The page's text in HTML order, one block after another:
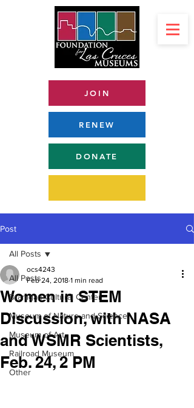
JOIN
RENEW
DONATE
Post
All Posts
Branigan Cultural Center
Museum of Nature and Science
Museum of Art
Railroad Museum
Other
All Posts
Women in STEM
Discussion, with NASA
and WSMR Scientists,
Feb. 24, 2 PM
ocs4243
Feb 24, 2018 1 min read